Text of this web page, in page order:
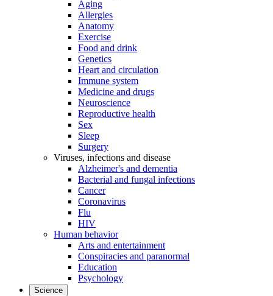
Aging
Allergies
Anatomy
Exercise
Food and drink
Genetics
Heart and circulation
Immune system
Medicine and drugs
Neuroscience
Reproductive health
Sex
Sleep
Surgery
Viruses, infections and disease
Alzheimer's and dementia
Bacterial and fungal infections
Cancer
Coronavirus
Flu
HIV
Human behavior
Arts and entertainment
Conspiracies and paranormal
Education
Psychology
Science